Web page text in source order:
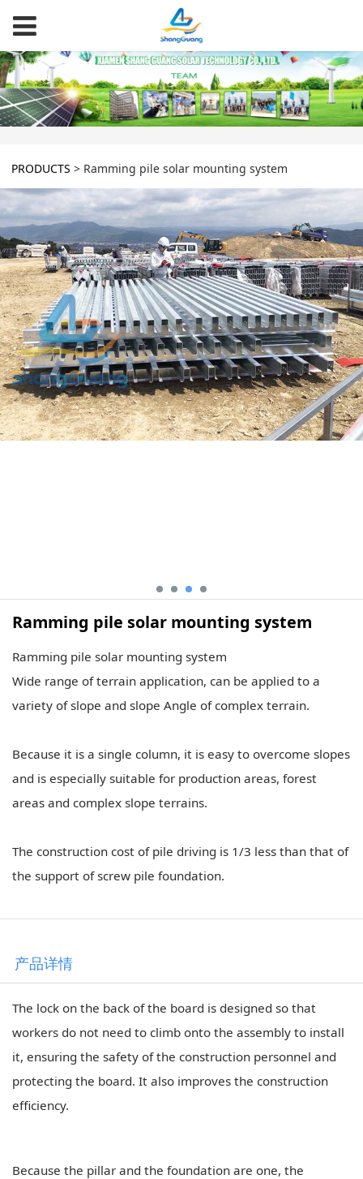
PRODUCTS > Ramming pile solar mounting system
Ramming pile solar mounting system
Ramming pile solar mounting system
Wide range of terrain application, can be applied to a
variety of slope and slope Angle of complex terrain.
Because it is a single column, it is easy to overcome slopes
and is especially suitable for production areas, forest
areas and complex slope terrains.
The construction cost of pile driving is 1/3 less than that of
the support of screw pile foundation.
产品详情
The lock on the back of the board is designed so that
workers do not need to climb onto the assembly to install
it, ensuring the safety of the construction personnel and
protecting the board. It also improves the construction
efficiency.
Because the pillar and the foundation are one, the